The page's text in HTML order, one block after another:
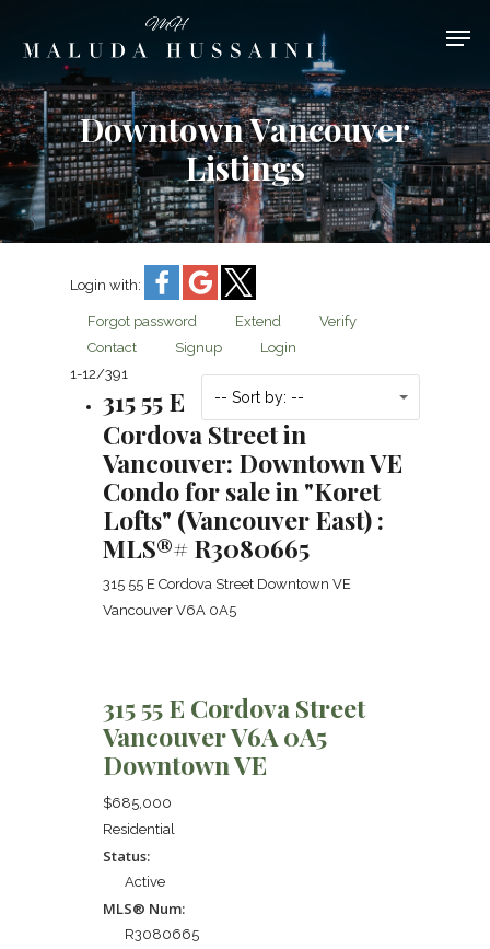
Hit enter to search or ESC to close
Downtown Vancouver
Listings
Login with:
Forgot password Extend
Verify
Contact
Signup Login
-- Sort by: --
1-12/391
315 55 E
Cordova Street in
Vancouver: Downtown VE
Condo for sale in "Koret
Lofts" (Vancouver East) :
MLS®# R3080665
315 55 E Cordova Street Downtown VE
Vancouver V6A 0A5
315 55 E Cordova Street
VancouverV6A 0A5
Downtown VE
$685,000
Residential
Status:
Active
MLS® Num:
R3080665